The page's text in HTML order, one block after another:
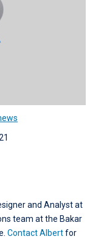
and Analyst at
team at the Bakar
Contact Albertfor